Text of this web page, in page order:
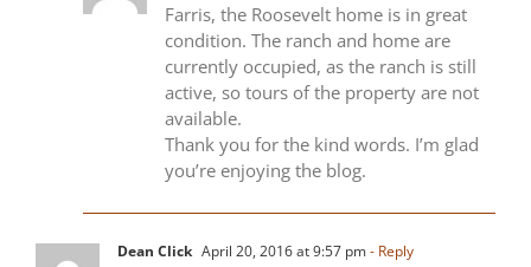
Farris, the Roosevelt home is in great
condition. The ranch and home are
currently occupied, as the ranch is still
active, so tours of the property are not
available.
Thank you for the kind words. I’m glad
you’re enjoying the blog.
Dean Click April 20, 2016 at 9:57 pm- Reply